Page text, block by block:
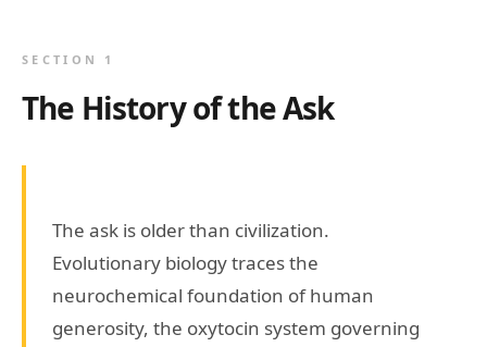
SECTION 1
The History of the Ask
The ask is older than civilization.
Evolutionary biology traces the
neurochemical foundation of human
generosity, the oxytocin system governing